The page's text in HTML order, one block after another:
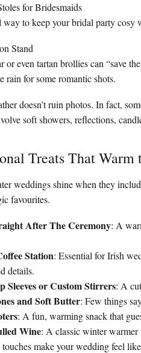
for Bridesmaids
to keep your bridal party cosy
Stand
or even tartan brollies can “save
rain for some romantic shots.
doesn’t ruin photos. In fact,
soft showers, reflections,
Treats That Warm
weddings shine when they
favourites.
After The Ceremony: A
Station: Essential for Irish
details.
Sleeves or Custom Stirrers: A
and Soft Butter: Few things
: A fun, warming snack that
Wine: A classic winter warmer
make your wedding feel